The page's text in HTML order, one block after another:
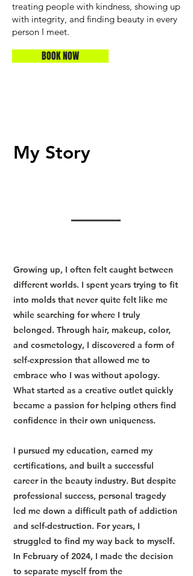
treating people with kindness, showing up
with integrity, and finding beauty in every
person I meet.
BOOK NOW
My Story
Growing up, I often felt caught between
different worlds. I spent years trying to fit
into molds that never quite felt like me
while searching for where I truly
belonged. Through hair, makeup, color,
and cosmetology, I discovered a form of
self-expression that allowed me to
embrace who I was without apology.
What started as a creative outlet quickly
became a passion for helping others find
confidence in their own uniqueness.
I pursued my education, earned my
certifications, and built a successful
career in the beauty industry. But despite
professional success, personal tragedy
led me down a difficult path of addiction
and self-destruction. For years, I
struggled to find my way back to myself.
In February of 2024, I made the decision
to separate myself from the